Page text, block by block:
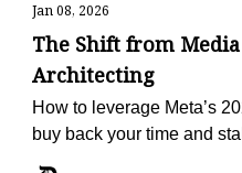
Jan 08, 2026
The Shift from
Architecting
How to leverage Meta’s
buy back your time and